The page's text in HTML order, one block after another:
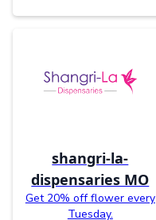
shangri-la-
dispensaries MO
Get 20% off flower every
Tuesday.